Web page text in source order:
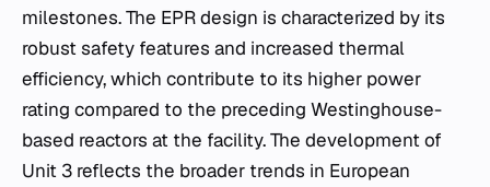
milestones. The EPR design is characterized by its
robust safety features and increased thermal
efficiency, which contribute to its higher power
rating compared to the preceding Westinghouse-
based reactors at the facility. The development of
Unit 3 reflects the broader trends in European